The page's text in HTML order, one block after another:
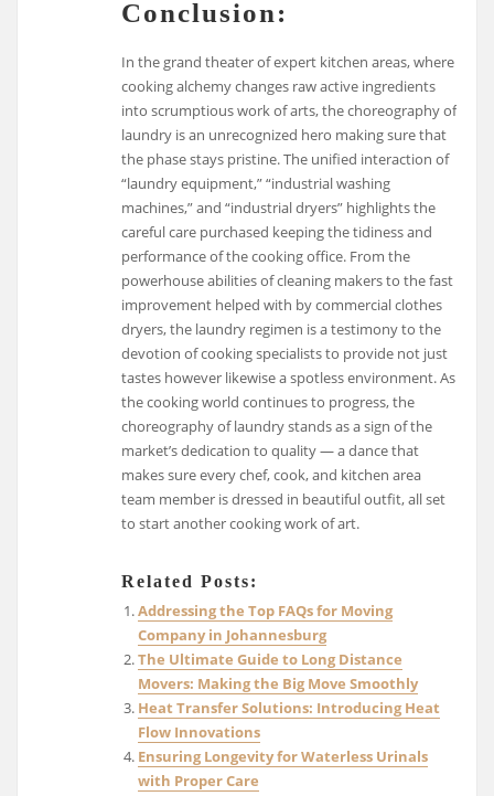
Conclusion:
In the grand theater of expert kitchen areas, where
cooking alchemy changes raw active ingredients
into scrumptious work of arts, the choreography of
laundry is an unrecognized hero making sure that
the phase stays pristine. The unified interaction of
“laundry equipment,” “industrial washing
machines,” and “industrial dryers” highlights the
careful care purchased keeping the tidiness and
performance of the cooking office. From the
powerhouse abilities of cleaning makers to the fast
improvement helped with by commercial clothes
dryers, the laundry regimen is a testimony to the
devotion of cooking specialists to provide not just
tastes however likewise a spotless environment. As
the cooking world continues to progress, the
choreography of laundry stands as a sign of the
market’s dedication to quality — a dance that
makes sure every chef, cook, and kitchen area
team member is dressed in beautiful outfit, all set
to start another cooking work of art.
Related Posts:
Addressing the Top FAQs for Moving
Company in Johannesburg
The Ultimate Guide to Long Distance
Movers: Making the Big Move Smoothly
Heat Transfer Solutions: Introducing Heat
Flow Innovations
Ensuring Longevity for Waterless Urinals
with Proper Care